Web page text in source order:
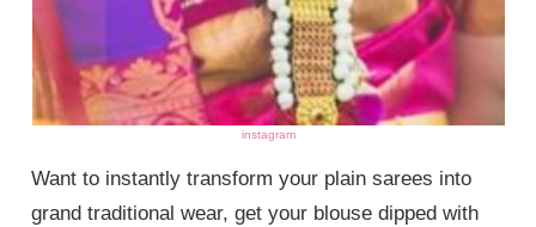
instagram
Want to instantly transform your plain sarees into
grand traditional wear, get your blouse dipped with